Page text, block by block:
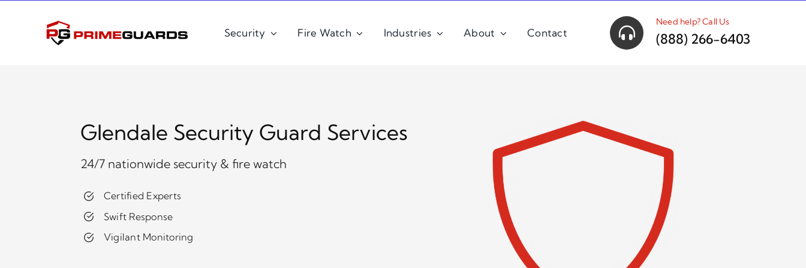
Security Fire Watch Industries About Contact
Need help? Call Us
(888) 266-6403
Glendale Security Guard Services
24/7 nationwide security & fire watch
Certified Experts
Swift Response
Vigilant Monitoring